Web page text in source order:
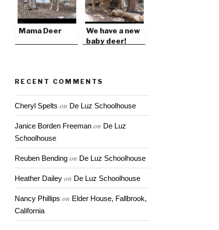
Mama Deer
We have a new
baby deer!
RECENT COMMENTS
Cheryl Spelts on De Luz Schoolhouse
Janice Borden Freeman on De Luz
Schoolhouse
Reuben Bending on De Luz Schoolhouse
Heather Dailey on De Luz Schoolhouse
Nancy Phillips on Elder House, Fallbrook,
California